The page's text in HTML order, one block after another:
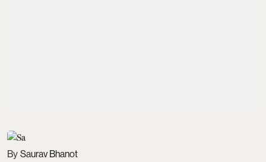
Saurav Bhanot